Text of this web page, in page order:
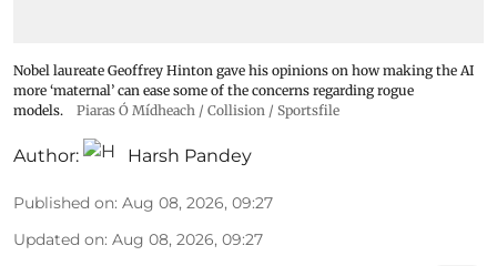
Nobel laureate Geoffrey Hinton gave his opinions on how making the AI
more ‘maternal’ can ease some of the concerns regarding rogue
models.
Piaras Ó Mídheach / Collision / Sportsfile
Author: Harsh Pandey
Published on: Aug 08, 2026, 09:27
Updated on: Aug 08, 2026, 09:27